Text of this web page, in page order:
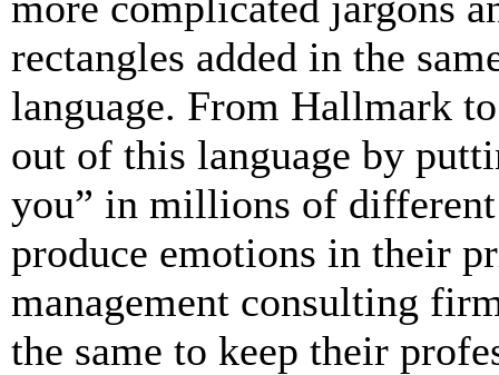
rectangles added in the
language. From Hallmark
out of this language by
you” in millions of
produce emotions in their
management consulting
the same to keep their